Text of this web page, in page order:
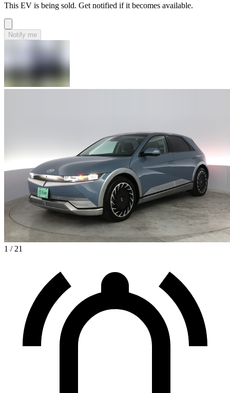
This EV is being sold. Get notified if it becomes available.
Notify me
1 / 21